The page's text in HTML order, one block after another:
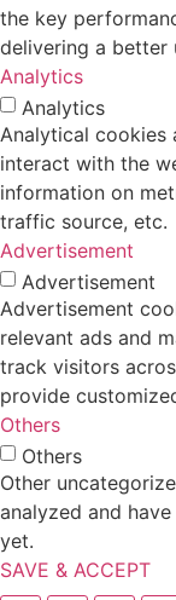
the key
delivering a better
Analytics
Analytics
Analytical cookies
interact with the
information on
traffic source, etc.
Advertisement
Advertisement
Advertisement
relevant ads and
track visitors
provide
Others
Others
Other
analyzed and
yet.
SAVE & ACCEPT